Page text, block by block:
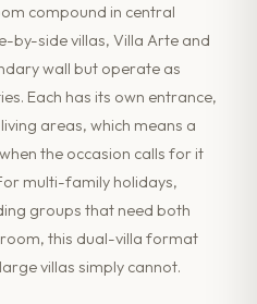
compound in central
by-side villas, Villa Arte and
wall but operate as
Each has its own entrance,
areas, which means a
the occasion calls for it
multi-family holidays,
groups that need both
this dual-villa format
villas simply cannot.